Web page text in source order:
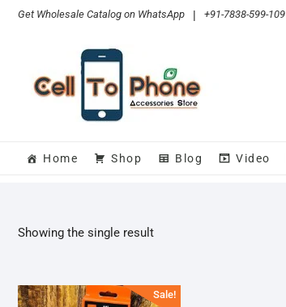
SkipGet Wholesale Catalog on WhatsApp | +91-7838-599-109
Home Shop Blog Video
Showing the single result
Sale!